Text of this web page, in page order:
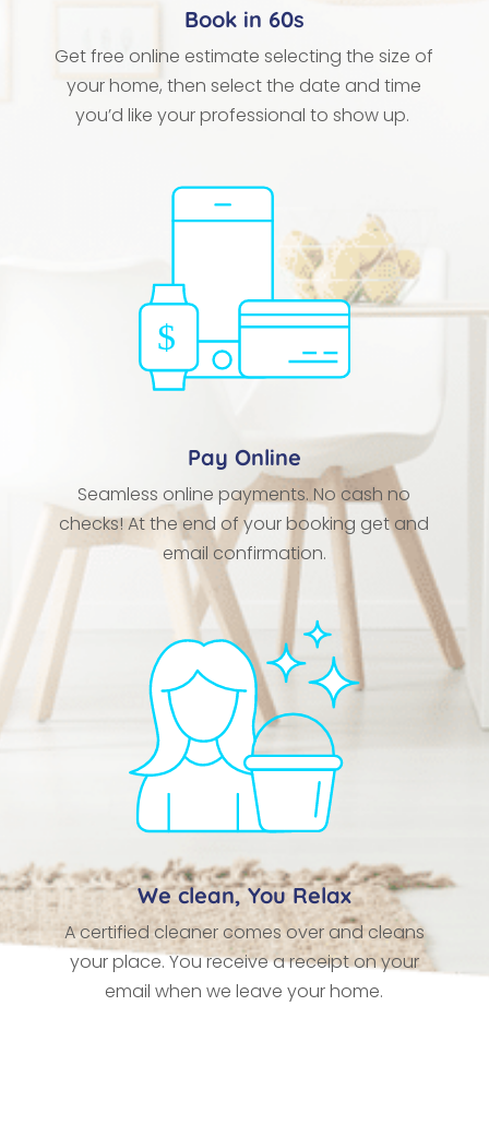
Book in 60s
Get free online estimate selecting the size of
your home, then select the date and time
you’d like your professional to show up.
Pay Online
Seamless online payments. No cash no
checks! At the end of your booking get and
email confirmation.
We clean, You Relax
A certified cleaner comes over and cleans
your place. You receive a receipt on your
email when we leave your home.